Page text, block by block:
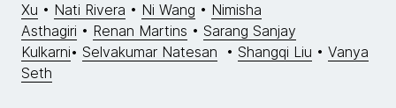
Xu • Nati Rivera • Ni Wang • Nimisha
Asthagiri • Renan Martins • Sarang Sanjay
Kulkarni• Selvakumar Natesan • Shangqi Liu • Vanya
Seth